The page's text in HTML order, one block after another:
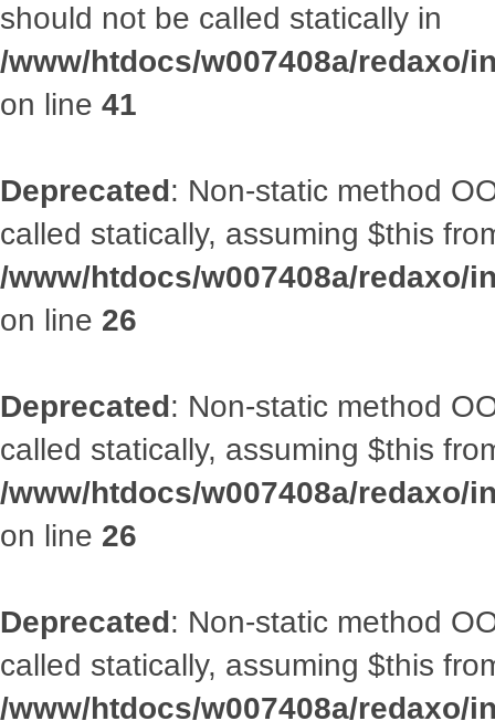
should not be called statically in
/www/htdocs/w007408a/
on line 41
Deprecated: Non-static method
called statically, assuming $this
/www/htdocs/w007408a/redaxo/
on line 26
Deprecated: Non-static method
called statically, assuming $this
/www/htdocs/w007408a/redaxo/
on line 26
Deprecated: Non-static method
called statically, assuming $this
/www/htdocs/w007408a/redaxo/